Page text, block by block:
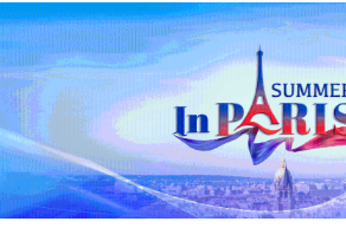
China's goods trade shows
first seven months of 2026
05:55, 07-Aug-2026